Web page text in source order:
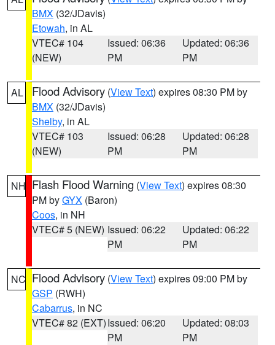
BMX (32/JDavis)
Etowah, in AL
VTEC# 104
(NEW)
Issued: 06:36
PM
Updated: 06:36
PM
AL Flood Advisory (View Text) expires 08:30 PM by
BMX (32/JDavis)
Shelby, in AL
VTEC# 103
(NEW)
Issued: 06:28
PM
Updated: 06:28
PM
NH Flash Flood Warning (View Text) expires 08:30
PM byGYX (Baron)
Coos, in NH
VTEC# 5 (NEW) Issued: 06:22
PM
Updated: 06:22
PM
NC Flood Advisory (View Text) expires 09:00 PM by
GSP (RWH)
Cabarrus, in NC
VTEC# 82 (EXT)Issued: 06:20
PM
Updated: 08:03
PM